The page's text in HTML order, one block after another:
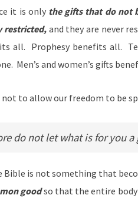
it is only the gifts that do not
restricted, and they are never
all. Prophesy benefits all.
Men’s and women’s gifts
to allow our freedom to be
do not let what is for you
Bible is not something that
goodso that the entire